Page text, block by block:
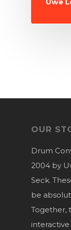
OUR
Drum
2004 by
Seck.
be
Together,